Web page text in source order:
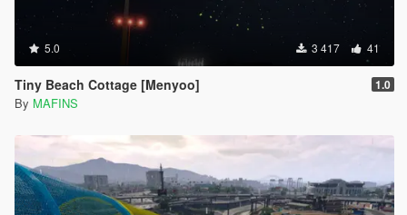
5.0 3 417 41
Tiny Beach Cottage [Menyoo] 1.0
By MAFINS